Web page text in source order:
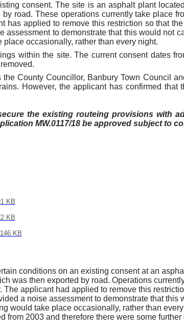
consent. The site is an asphalt plant
road. These operations currently take place
applied to remove this restriction so that
to demonstrate that this would not
occasionally, rather than every night.
within the site. The current consent dates
County Councillor, Banbury Town Council
However, the applicant has confirmed
the existing routeing provisions with
MW.0117/18 be approved subject to
KB
KB
KB
conditions on an existing consent at an
was then exported by road. Operations
applicant had applied to remove this
a noise assessment to demonstrate that
would take place occasionally, rather than
2003 and therefore there were some